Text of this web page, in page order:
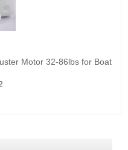
Motor 32-86lbs for Boat